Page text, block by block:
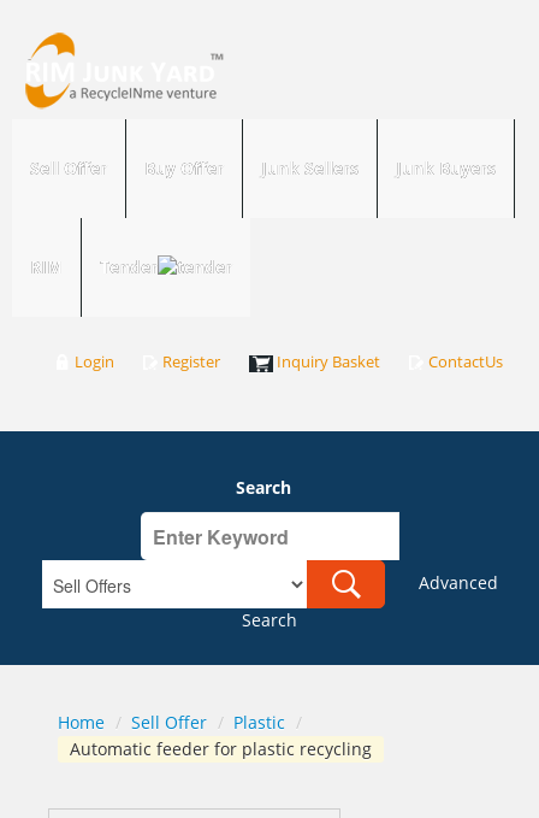
Sell Offer Buy Offer Junk Sellers Junk Buyers
RIM Tender
Login Register Inquiry Basket ContactUs
Search
Advanced
Search
Home / Sell Offer / Plastic /
Automatic feeder for plastic recycling